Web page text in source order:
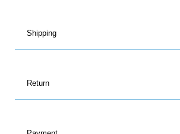
Shipping
Return